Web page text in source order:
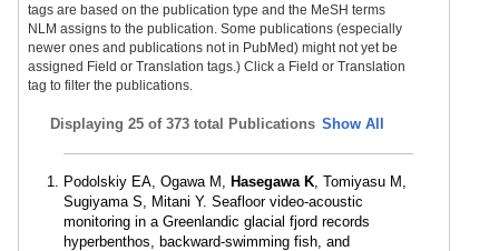
tags are based on the publication type and the MeSH terms
NLM assigns to the publication. Some publications (especially
newer ones and publications not in PubMed) might not yet be
assigned Field or Translation tags.) Click a Field or Translation
tag to filter the publications.
Displaying 25 of 373 total Publications Show All
Podolskiy EA, Ogawa M, Hasegawa K , Tomiyasu M,
Sugiyama S, Mitani Y. Seafloor video-acoustic
monitoring in a Greenlandic glacial fjord records
hyperbenthos, backward-swimming fish, and